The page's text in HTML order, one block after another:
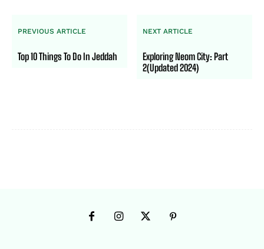
PREVIOUS ARTICLE
Top 10 Things To Do In Jeddah
NEXT ARTICLE
Exploring Neom City: Part
2(Updated 2024)